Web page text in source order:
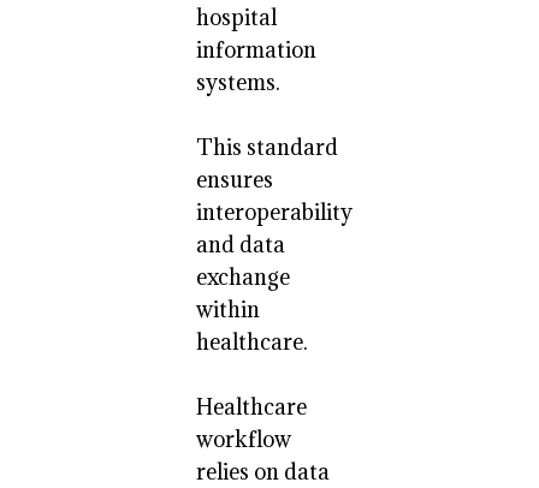
hospital
information
systems.
This standard
ensures
interoperability
and data
exchange
within
healthcare.
Healthcare
workflow
relies on data